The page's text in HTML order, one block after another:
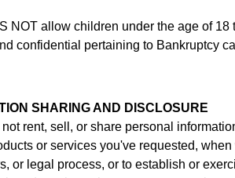
NOT allow children under the age of
confidential pertaining to Bankruptcy
SHARING AND DISCLOSURE
rent, sell, or share personal
or services you've requested,
or legal process, or to establish or